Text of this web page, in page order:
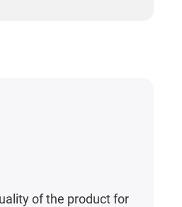
of the product for